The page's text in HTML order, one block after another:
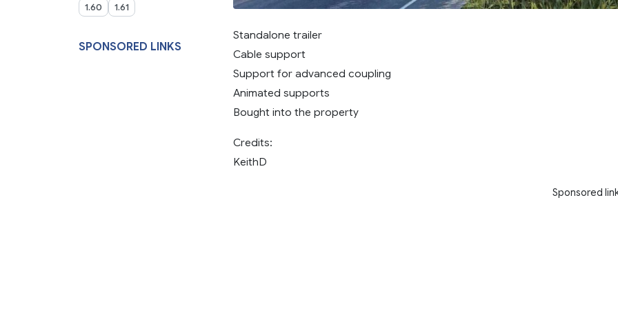
1.60 1.61
SPONSORED LINKS
Standalone trailer
Cable support
Support for advanced coupling
Animated supports
Bought into the property
Credits:
KeithD
Sponsored